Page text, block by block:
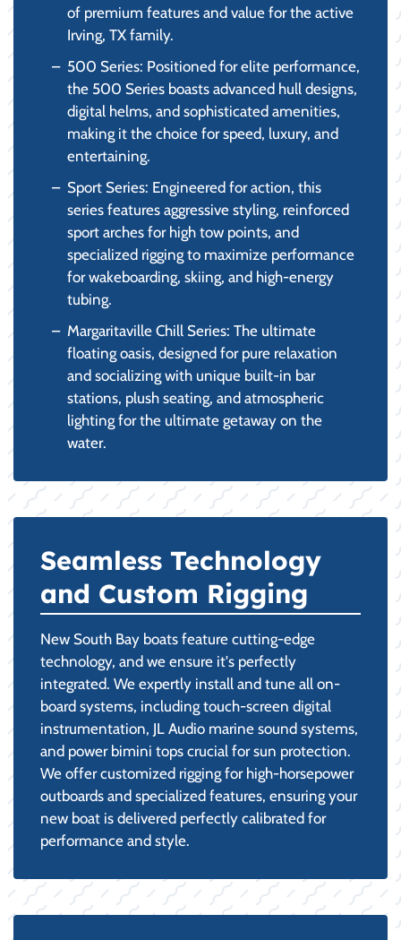
of premium features and value for the active
Irving, TX family.
500 Series: Positioned for elite performance,
the 500 Series boasts advanced hull designs,
digital helms, and sophisticated amenities,
making it the choice for speed, luxury, and
entertaining.
Sport Series: Engineered for action, this
series features aggressive styling, reinforced
sport arches for high tow points, and
specialized rigging to maximize performance
for wakeboarding, skiing, and high-energy
tubing.
Margaritaville Chill Series: The ultimate
floating oasis, designed for pure relaxation
and socializing with unique built-in bar
stations, plush seating, and atmospheric
lighting for the ultimate getaway on the
water.
Seamless Technology
and Custom Rigging
New South Bay boats feature cutting-edge
technology, and we ensure it's perfectly
integrated. We expertly install and tune all on-
board systems, including touch-screen digital
instrumentation, JL Audio marine sound systems,
and power bimini tops crucial for sun protection.
We offer customized rigging for high-horsepower
outboards and specialized features, ensuring your
new boat is delivered perfectly calibrated for
performance and style.